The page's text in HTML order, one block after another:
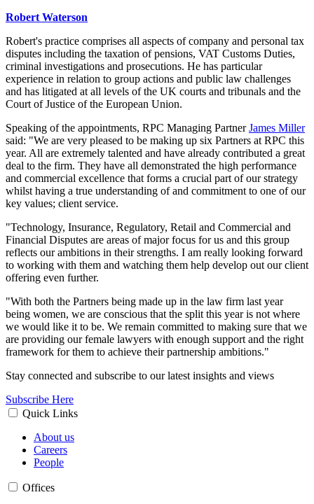
Robert Waterson
Robert's practice comprises all aspects of company and personal tax
disputes including the taxation of pensions, VAT Customs Duties,
criminal investigations and prosecutions. He has particular
experience in relation to group actions and public law challenges
and has litigated at all levels of the UK courts and tribunals and the
Court of Justice of the European Union.
Speaking of the appointments, RPC Managing PartnerJames Miller
said: "We are very pleased to be making up six Partners at RPC this
year. All are extremely talented and have already contributed a great
deal to the firm. They have all demonstrated the high performance
and commercial excellence that forms a crucial part of our strategy
whilst having a true understanding of and commitment to one of our
key values; client service.
"Technology, Insurance, Regulatory, Retail and Commercial and
Financial Disputes are areas of major focus for us and this group
reflects our ambitions in their strengths. I am really looking forward
to working with them and watching them help develop out our client
offering even further.
"With both the Partners being made up in the law firm last year
being women, we are conscious that the split this year is not where
we would like it to be. We remain committed to making sure that we
are providing our female lawyers with enough support and the right
framework for them to achieve their partnership ambitions."
Stay connected and subscribe to our latest insights and views
Subscribe Here
Quick Links
About us
Careers
People
Offices